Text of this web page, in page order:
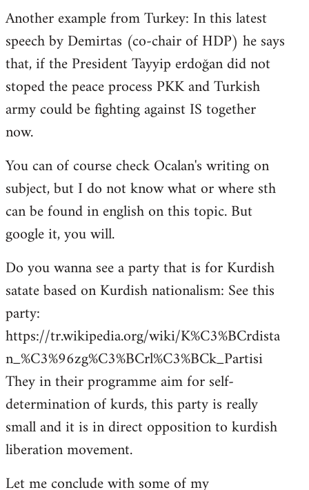
Another example from Turkey: In this latest
speech by Demirtas (co-chair of HDP) he says
that, if the President Tayyip erdoğan did not
stoped the peace process PKK and Turkish
army could be fighting against IS together
now.
You can of course check Ocalan's writing on
subject, but I do not know what or where sth
can be found in english on this topic. But
google it, you will.
Do you wanna see a party that is for Kurdish
satate based on Kurdish nationalism: See this
party:
https://tr.wikipedia.org/wiki/K%C3%BCrdista
n_%C3%96zg%C3%BCrl%C3%BCk_Partisi
They in their programme aim for self-
determination of kurds, this party is really
small and it is in direct opposition to kurdish
liberation movement.
Let me conclude with some of my